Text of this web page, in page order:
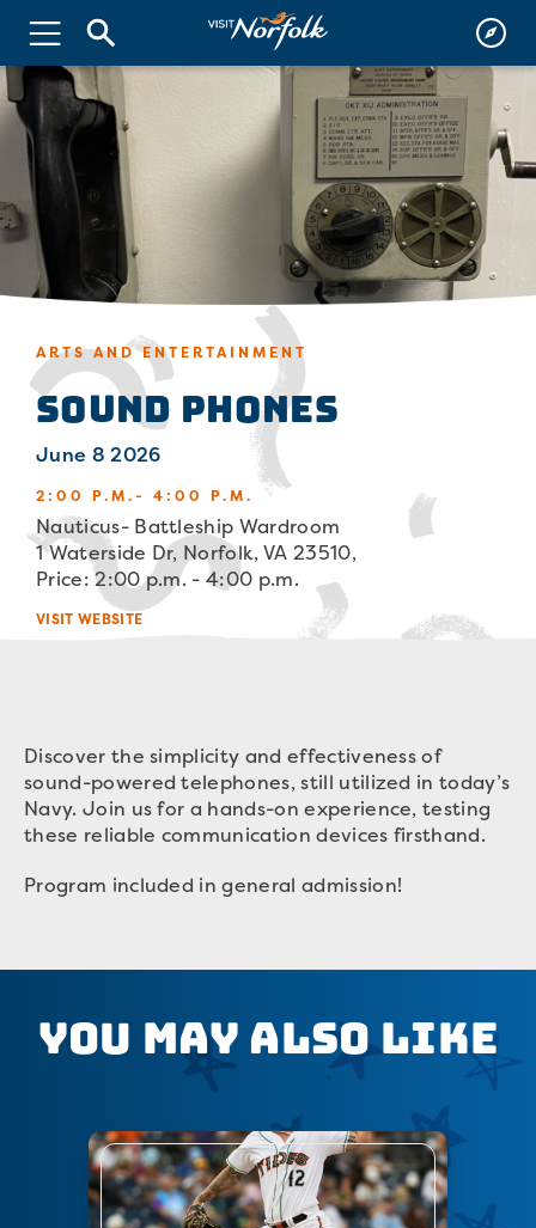
ARTS AND ENTERTAINMENT
Sound Phones
June 8 2026
2:00 P.M.- 4:00 P.M.
Nauticus- Battleship Wardroom
1 Waterside Dr, Norfolk, VA 23510,
Price: 2:00 p.m. - 4:00 p.m.
VISIT WEBSITE
Discover the simplicity and effectiveness of
sound-powered telephones, still utilized in today’s
Navy. Join us for a hands-on experience, testing
these reliable communication devices firsthand.
Program included in general admission!
You May Also Like